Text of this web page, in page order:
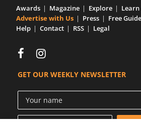
Awards Magazine Explore
Learn
Advertise with Us
Press Free
Help
Contact RSS Legal
GET OUR WEEKLY NEWSLETTER